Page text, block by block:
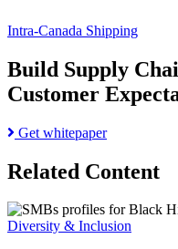
Intra-Canada Shipping
Build Supply
Customer
Get whitepaperRead
about
Build
Chain
Resiliency
Related Content
Go
to
Diversity & Inclusion